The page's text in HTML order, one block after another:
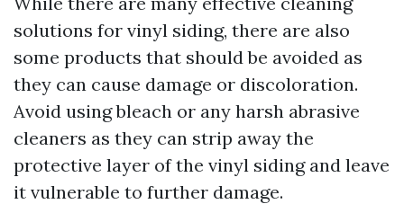
solutions for vinyl siding, there are also
some products that should be avoided as
they can cause damage or discoloration.
Avoid using bleach or any harsh abrasive
cleaners as they can strip away the
protective layer of the vinyl siding and leave
it vulnerable to further damage.